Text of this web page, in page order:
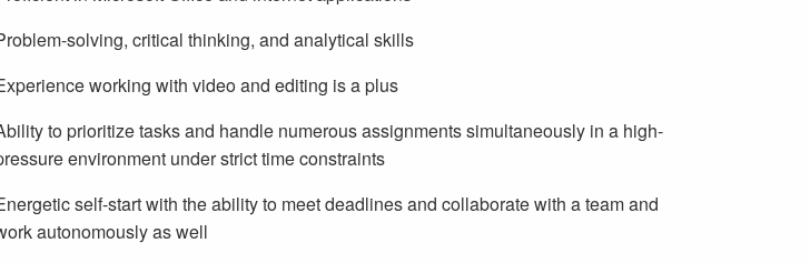
solving, critical thinking, and analytical skills
working with video and editing is a plus
to prioritize tasks and handle numerous assignments simultaneously in a high-
environment under strict time constraints
self-start with the ability to meet deadlines and collaborate with a team and
autonomously as well